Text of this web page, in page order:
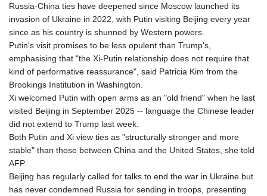
KGS 87.450304
KHR
4061.274765
KMF 426.999937
KRW
1415.960098
KYD 0.833247
KZT 468.616634
22575.258814
LBP
LKR 335.380452
LRD 180.479173
Russia-China ties have deepened since Moscow launched its
invasion of Ukraine in 2022, with Putin visiting Beijing every year
since as his country is shunned by Western powers.
Putin's visit promises to be less opulent than Trump's,
emphasising that "the Xi-Putin relationship does not require that
kind of performative reassurance", said Patricia Kim from the
Brookings Institution in Washington.
Xi welcomed Putin with open arms as an "old friend" when he last
visited Beijing in September 2025 -- language the Chinese leader
did not extend to Trump last week.
Both Putin and Xi view ties as "structurally stronger and more
stable" than those between China and the United States, she told
AFP.
Beijing has regularly called for talks to end the war in Ukraine but
has never condemned Russia for sending in troops, presenting